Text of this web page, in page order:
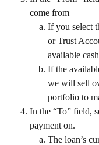
come from
If you select
or Trust
available
If the
we will sell
portfolio to
In the “To” field,
payment on.
The loan’s